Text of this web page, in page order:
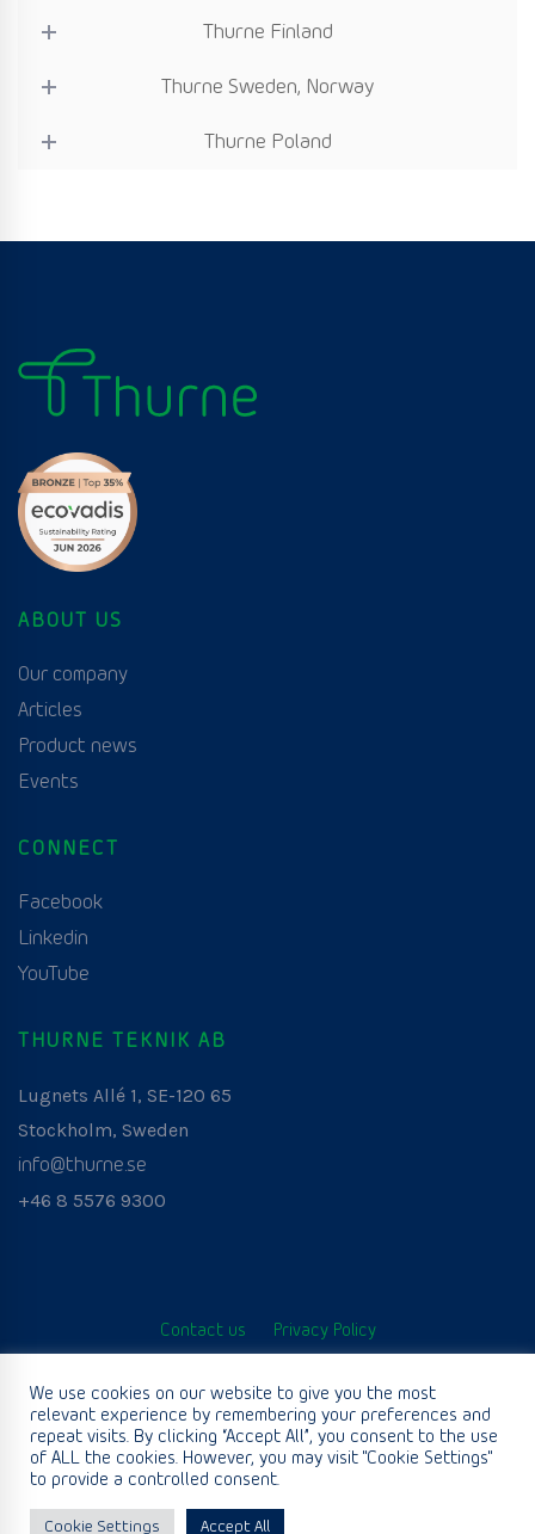
Thurne Finland
Thurne Sweden, Norway
Thurne Poland
ABOUT US
Our company
Articles
Product news
Events
CONNECT
Facebook
Linkedin
YouTube
THURNE TEKNIK AB
Lugnets Allé 1, SE-120 65
Stockholm, Sweden
info@thurne.se
+46 8 5576 9300
Contact us Privacy Policy
© Thurne Teknik AB. All Rights Reserved. Developed by
www.aurianagency.lv.
We use cookies on our website to give you the most
relevant experience by remembering your preferences and
repeat visits. By clicking “Accept All”, you consent to the use
of ALL the cookies. However, you may visit "Cookie Settings"
to provide a controlled consent.
Cookie Settings Accept AllEnglish